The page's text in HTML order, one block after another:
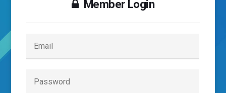
Member Login